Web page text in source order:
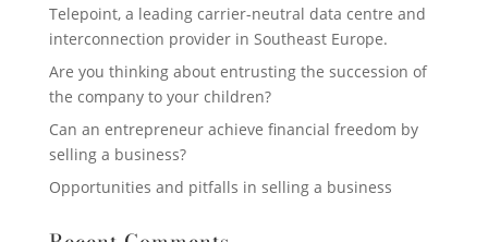
Telepoint, a leading carrier-neutral data centre and
interconnection provider in Southeast Europe.
Are you thinking about entrusting the succession of
the company to your children?
Can an entrepreneur achieve financial freedom by
selling a business?
Opportunities and pitfalls in selling a business